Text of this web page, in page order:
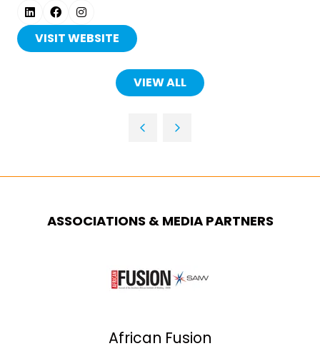
VISIT WEBSITE
(OPENS
VIEW ALL
(OPENS
ASSOCIATIONS & MEDIA PARTNERS
African Fusion